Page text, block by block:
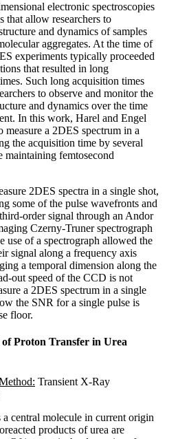
electronic spectroscopies
that allow researchers to
and dynamics of samples
aggregates. At the time of
experiments typically proceeded
that resulted in long
Such long acquisition times
to observe and monitor the
and dynamics over the time
In this work, Harel and Engel
measure a 2DES spectrum in a
the acquisition time by several
femtosecond
2DES spectra in a single shot,
some of the pulse wavefronts and
order signal through an Andor
Czerny-Truner spectrograph
use of a spectrograph allowed the
signal along a frequency axis
a temporal dimension along the
out speed of the CCD is not
a 2DES spectrum in a single
the SNR for a single pulse is
floor.
of Proton Transfer in Urea
Transient X-Ray
a central molecule in current origin
products of urea are